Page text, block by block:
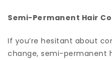
Semi-Permanent Hair
If you’re hesitant about
change, semi-permanent